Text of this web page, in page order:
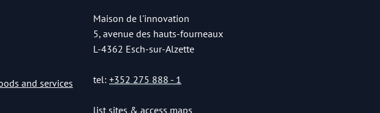
and services
Maison de l'innovation
5, avenue des hauts-fourneaux
L-4362 Esch-sur-Alzette
tel: +352 275 888 - 1
list sites & access maps